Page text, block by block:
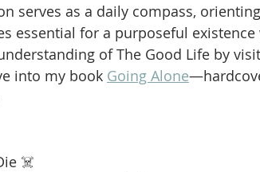
serves as a daily compass,
essential for a purposeful
of The Good Life by
into my book Going Alone
☠️